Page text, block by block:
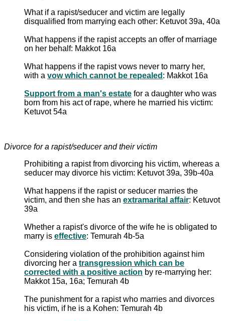
What if a rapist/seducer and victim are legally
disqualified from marrying each other: Ketuvot 39a, 40a
What happens if the rapist accepts an offer of marriage
on her behalf: Makkot 16a
What happens if the rapist vows never to marry her,
with a vow which cannot be repealed : Makkot 16a
Support from a man's estate for a daughter who was
born from his act of rape, where he married his victim:
Ketuvot 54a
Divorce for a rapist/seducer and their victim
Prohibiting a rapist from divorcing his victim, whereas a
seducer may divorce his victim: Ketuvot 39a, 39b-40a
What happens if the rapist or seducer marries the
victim, and then she has an extramarital affair: Ketuvot
39a
Whether a rapist's divorce of the wife he is obligated to
marry is effective: Temurah 4b-5a
Considering violation of the prohibition against him
divorcing her a transgression which can be
corrected with a positive action by re-marrying her:
Makkot 15a, 16a; Temurah 4b
The punishment for a rapist who marries and divorces
his victim, if he is a Kohen: Temurah 4b